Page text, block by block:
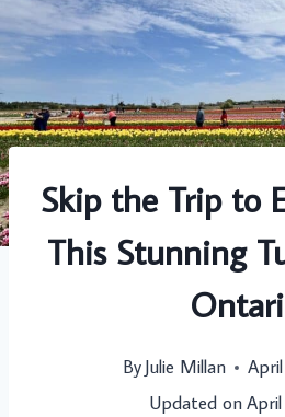
Skip the Trip to
This Stunning
ByJulie Millan
Updated onApril